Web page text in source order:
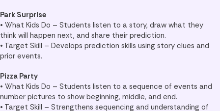
Park Surprise
• What Kids Do – Students listen to a story, draw what they
think will happen next, and share their prediction.
• Target Skill – Develops prediction skills using story clues and
prior events.
Pizza Party
• What Kids Do – Students listen to a sequence of events and
number pictures to show beginning, middle, and end.
• Target Skill – Strengthens sequencing and understanding of